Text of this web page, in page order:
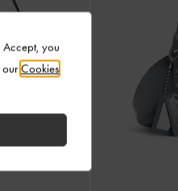
Accept, you
ourCookies